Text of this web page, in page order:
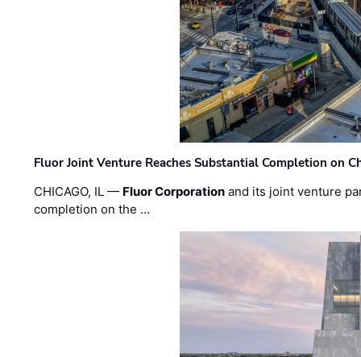
Fluor Joint Venture Reaches Substantial Completion on
CHICAGO, IL — Fluor Corporation and its joint venture
completion on the …